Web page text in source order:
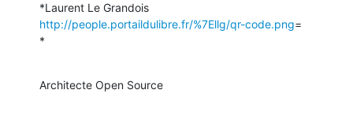
http://people.portaildulibre.fr/%7Ellg/qr-code.png=
*
Architecte Open Source